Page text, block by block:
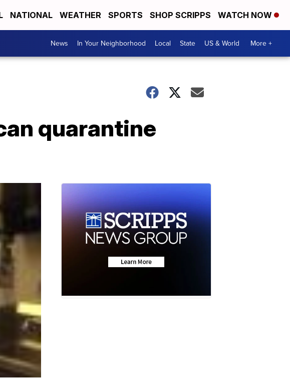
NATIONAL WEATHER SPORTS SHOP SCRIPPS WATCH NOW
News In Your Neighborhood Local State US & World More +
quarantine